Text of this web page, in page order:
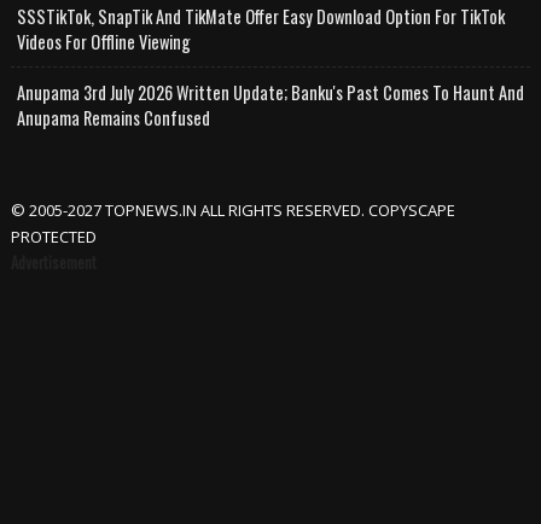
SSSTikTok, SnapTik And TikMate Offer Easy Download Option For TikTok
Videos For Offline Viewing
Anupama 3rd July 2026 Written Update; Banku's Past Comes To Haunt And
Anupama Remains Confused
© 2005-2027 TOPNEWS.IN ALL RIGHTS RESERVED. COPYSCAPE
PROTECTED